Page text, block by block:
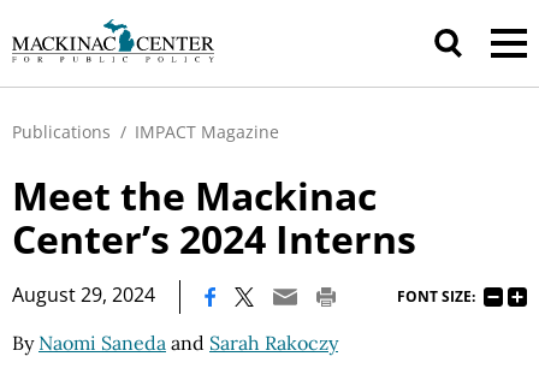
Publications / IMPACT Magazine
Meet the Mackinac
Center’s 2024 Interns
August 29, 2024 FONT SIZE:
By Naomi Saneda and Sarah Rakoczy